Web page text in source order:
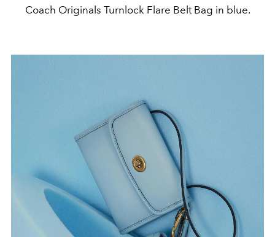
Coach Originals Turnlock Flare Belt Bag in blue.